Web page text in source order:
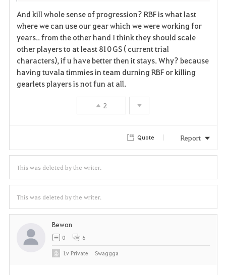
And kill whole sense of progression? RBF is what last
where we can use our gear which we were working for
years.. from the other hand I think they should scale
other players to at least 810 GS ( current trial
characters), if u have better then it stays. Why? because
having tuvala timmies in team durning RBF or killing
gearlets players is not fun at all.
2
Quote Report
This was deleted by the writer.
This was deleted by the writer.
Bewon
0 6
LvPrivate Swaggga